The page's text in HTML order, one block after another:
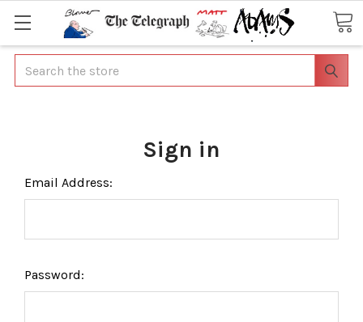
Search
Sign in
Email Address:
Password: